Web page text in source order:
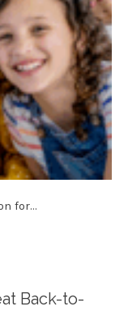
for…
Back-to-